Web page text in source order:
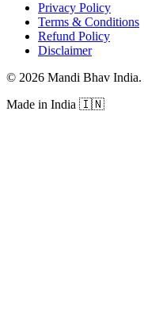
Privacy Policy
Terms & Conditions
Refund Policy
Disclaimer
© 2026 Mandi Bhav India.
Made in India 🇮🇳